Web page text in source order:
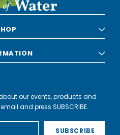
our events, products and
and press SUBSCRIBE.